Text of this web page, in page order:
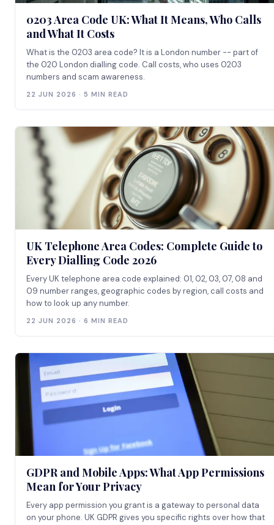
0203 Area Code UK: What It Means, Who Calls
and What It Costs
What is the 0203 area code? It is a London number -- part of
the 020 London dialling code. Call costs, who uses 0203
numbers and scam awareness.
22 JUN 2026 · 5 MIN READ
UK Telephone Area Codes: Complete Guide to
Every Dialling Code 2026
Every UK telephone area code explained: 01, 02, 03, 07, 08 and
09 number ranges, geographic codes by region, call costs and
how to look up any number.
22 JUN 2026 · 6 MIN READ
GDPR and Mobile Apps: What App Permissions
Mean for Your Privacy
Every app permission you grant is a gateway to personal data
on your phone. UK GDPR gives you specific rights over how that